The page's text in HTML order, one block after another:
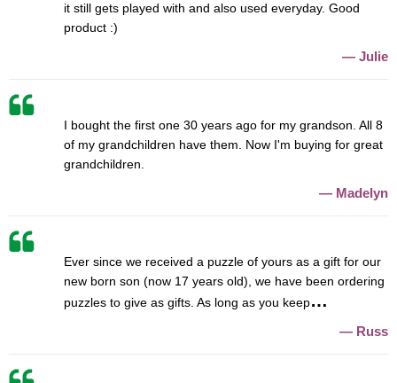
it still gets played with and also used everyday. Good
product :)
Julie
I bought the first one 30 years ago for my grandson. All 8
of my grandchildren have them. Now I'm buying for great
grandchildren.
Madelyn
Ever since we received a puzzle of yours as a gift for our
new born son (now 17 years old), we have been ordering
puzzles to give as gifts. As long as you keep
Russ